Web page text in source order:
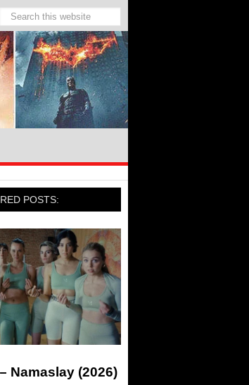
POSTS:
Namaslay (2026)